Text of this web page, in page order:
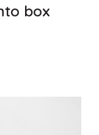
box